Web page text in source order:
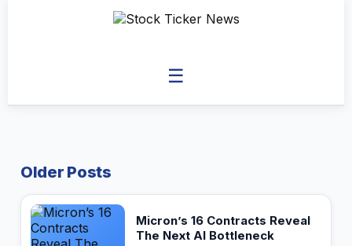
☰
Older Posts
Micron’s 16 Contracts Reveal
The Next AI Bottleneck